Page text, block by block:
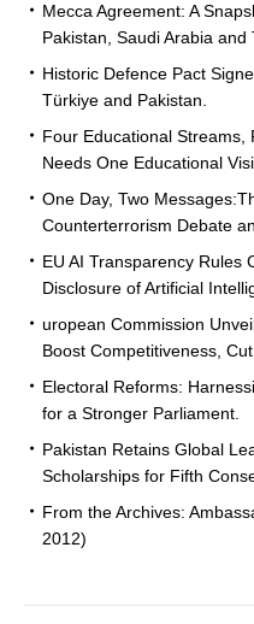
Mecca Agreement: A
Pakistan, Saudi Arabia and
Historic Defence Pact
Türkiye and Pakistan.
Four Educational Streams,
Needs One Educational
One Day, Two
Counterterrorism Debate
EU AI Transparency Rules
Disclosure of Artificial
uropean Commission
Boost Competitiveness,
Electoral Reforms:
for a Stronger Parliament.
Pakistan Retains Global
Scholarships for Fifth
From the Archives:
2012)